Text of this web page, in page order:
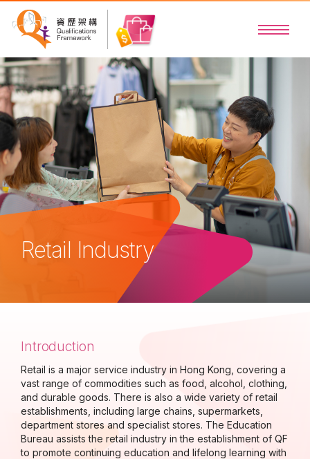
Retail Industry
Introduction
Retail is a major service industry in Hong Kong, covering a
vast range of commodities such as food, alcohol, clothing,
and durable goods. There is also a wide variety of retail
establishments, including large chains, supermarkets,
department stores and specialist stores. The Education
Bureau assists the retail industry in the establishment of QF
to promote continuing education and lifelong learning with